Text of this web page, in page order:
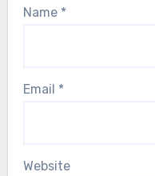
Name *
Email *
Website